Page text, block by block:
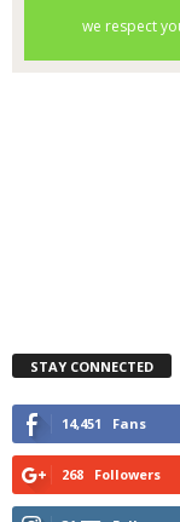
STAY CONNECTED
14,451 Fans
268 Followers